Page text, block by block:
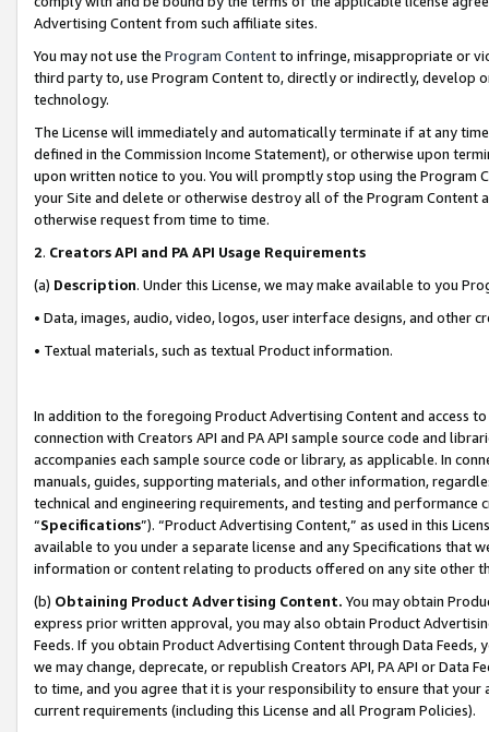
Advertising Content from such affiliate sites.
You may not use the Program Contentto infringe, misappropriate or
third party to, use Program Content to, directly or indirectly, develop
technology.
The License will immediately and automatically terminate if at any
defined in the Commission Income Statement), or otherwise upon
upon written notice to you. You will promptly stop using the Program
your Site and delete or otherwise destroy all of the Program Content
otherwise request from time to time.
2. Creators API and PA API Usage Requirements
(a) Description. Under this License, we may make available to you
• Data, images, audio, video, logos, user interface designs, and other
• Textual materials, such as textual Product information.
In addition to the foregoing Product Advertising Content and access
connection with Creators API and PA API sample source code and
accompanies each sample source code or library, as applicable. In
manuals, guides, supporting materials, and other information,
technical and engineering requirements, and testing and
“Specifications”). “Product Advertising Content,” as used in this
available to you under a separate license and any Specifications that
information or content relating to products offered on any site other
(b) Obtaining Product Advertising Content. You may obtain
express prior written approval, you may also obtain Product
Feeds. If you obtain Product Advertising Content through Data Feeds,
we may change, deprecate, or republish Creators API, PA API or Data
to time, and you agree that it is your responsibility to ensure that your
current requirements (including this License and all Program Policies).